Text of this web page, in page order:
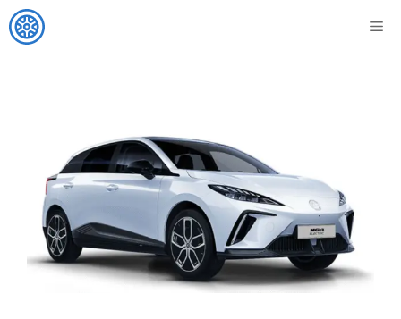
Skip
to